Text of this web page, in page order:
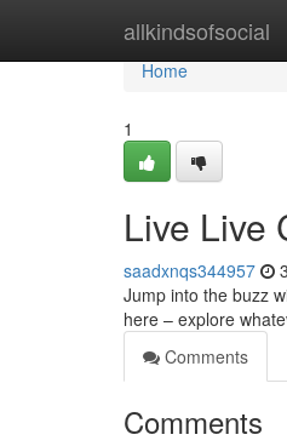
allkindsofsocial
Home
Home
1
Live Live
saadxnqs344957
Jump into the buzz
here – explore
Comments
Comments